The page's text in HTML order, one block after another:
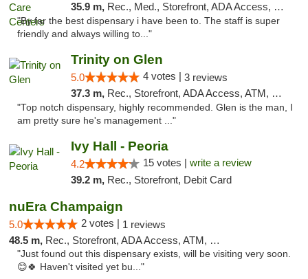
35.9 m, Rec., Med., Storefront, ADA Access, Member Application Required, ATM, Debit Card, Pickup
"By far the best dispensary i have been to. The staff is super
friendly and always willing to..."
Trinity on Glen
5.0 4 votes | 3 reviews
37.3 m, Rec., Storefront, ADA Access, ATM, Pickup
"Top notch dispensary, highly recommended. Glen is the man, I
am pretty sure he's management ..."
Ivy Hall - Peoria
4.2 15 votes | write a review
39.2 m, Rec., Storefront, Debit Card
nuEra Champaign
5.0 2 votes | 1 reviews
48.5 m, Rec., Storefront, ADA Access, ATM, Debit Card, Pickup
"Just found out this dispensary exists, will be visiting very soon.
😊🍀 Haven't visited yet bu..."